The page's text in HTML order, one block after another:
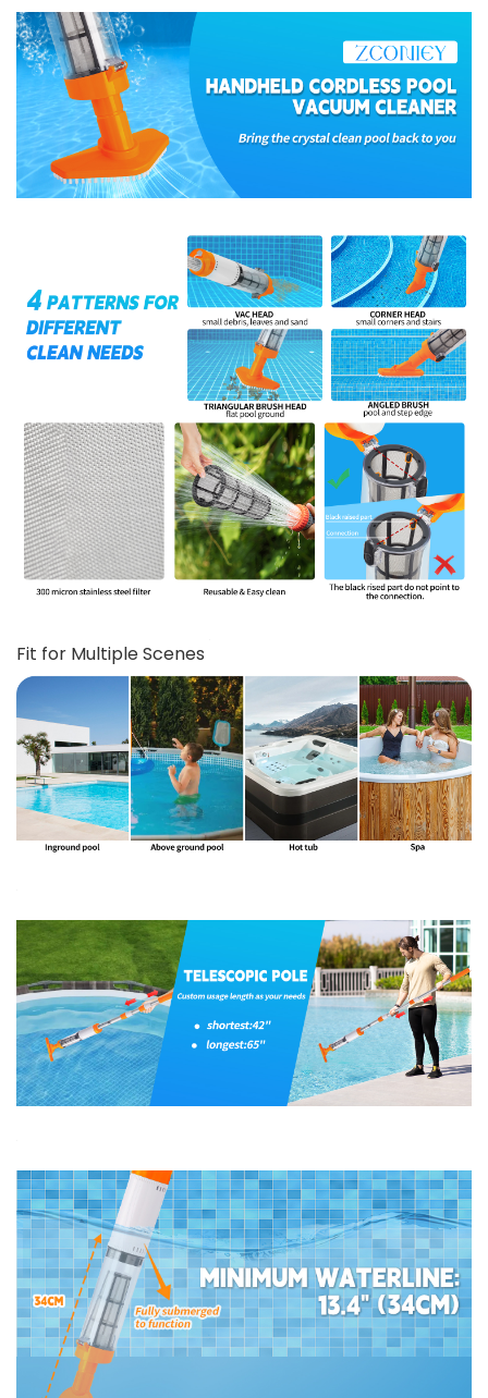
Fit for Multiple Scenes